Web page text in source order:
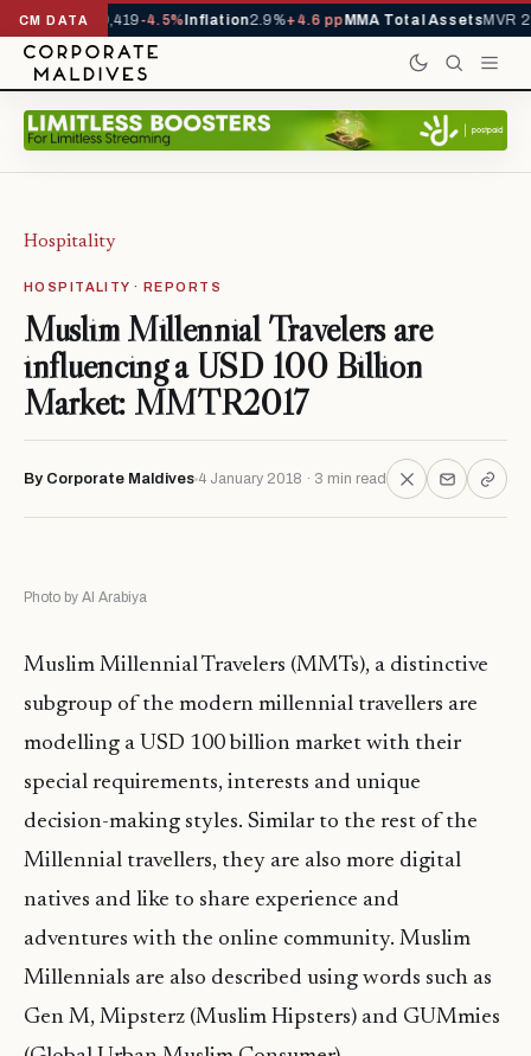
CM DATA
YTD1,229,419-4.5%Inflation2.9%+4.6 ppMMA Total AssetsMVR
Hospitality
HOSPITALITY · REPORTS
Muslim Millennial Travelers are
influencing a USD 100 Billion
Market: MMTR2017
By Corporate Maldives 4 January 2018 · 3 min read
Photo by Al Arabiya
Muslim Millennial Travelers (MMTs), a distinctive
subgroup of the modern millennial travellers are
modelling a USD 100 billion market with their
special requirements, interests and unique
decision-making styles. Similar to the rest of the
Millennial travellers, they are also more digital
natives and like to share experience and
adventures with the online community. Muslim
Millennials are also described using words such as
Gen M, Mipsterz (Muslim Hipsters) and GUMmies